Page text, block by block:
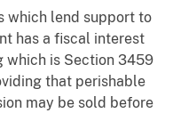
which lend support to
has a fiscal interest
which is Section 3459
that perishable
may be sold before